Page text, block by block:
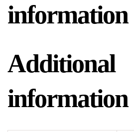
information
Additional
information